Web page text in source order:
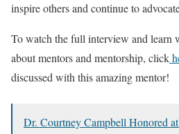
inspire others and continue to
To watch the full interview and learn
about mentors and mentorship, click
discussed with this amazing mentor!
Dr. Courtney Campbell Honored